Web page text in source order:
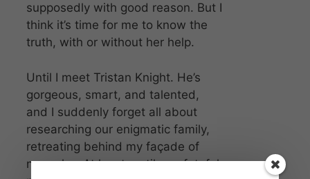
supposedly with good reason. But I
think it’s time for me to know the
truth, with or without her help.
Until I meet Tristan Knight. He’s
gorgeous, smart, and talented,
and I suddenly forget all about
researching our enigmatic family,
retreating behind my façade of
normalcy. At least, until one fateful